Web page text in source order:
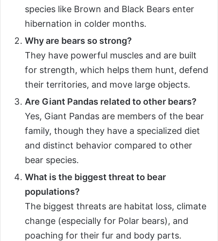
species like Brown and Black Bears enter
hibernation in colder months.
Why are bears so strong?
They have powerful muscles and are built
for strength, which helps them hunt, defend
their territories, and move large objects.
Are Giant Pandas related to other bears?
Yes, Giant Pandas are members of the bear
family, though they have a specialized diet
and distinct behavior compared to other
bear species.
What is the biggest threat to bear
populations?
The biggest threats are habitat loss, climate
change (especially for Polar bears), and
poaching for their fur and body parts.